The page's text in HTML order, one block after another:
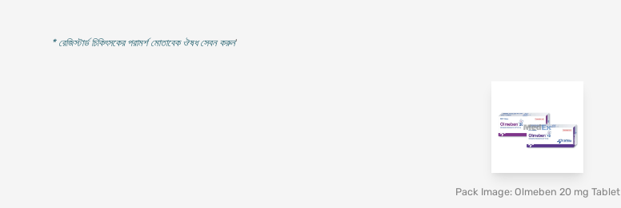
* রেজিস্টার্ড চিকিৎসকের পরামর্শ মোতাবেক ঔষধ সেবন করুন'
Pack Image: Olmeben 20 mg Tablet